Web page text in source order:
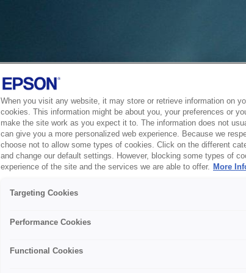
When you visit any website, it may store or retrieve information on
cookies. This information might be about you, your preferences or
make the site work as you expect it to. The information does not
can give you a more personalized web experience. Because we
choose not to allow some types of cookies. Click on the different
and change our default settings. However, blocking some types of
experience of the site and the services we are able to offer. More
Targeting Cookies
Performance Cookies
Functional Cookies